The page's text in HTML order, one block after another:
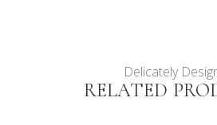
Delicately
RELATED